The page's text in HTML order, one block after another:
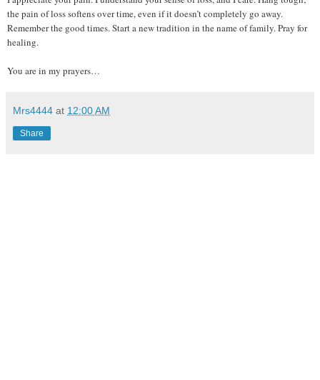
the pain of loss softens over time, even if it doesn’t completely go away.
Remember the good times. Start a new tradition in the name of family. Pray for
healing.
You are in my prayers…
Mrs4444 at 12:00 AM
Share